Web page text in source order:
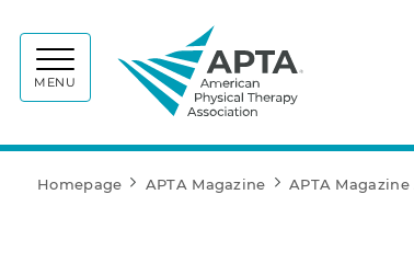
MENU
Homepage APTA Magazine APTA